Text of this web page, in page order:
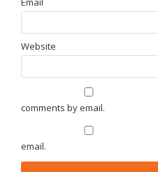
Website
comments by email.
email.